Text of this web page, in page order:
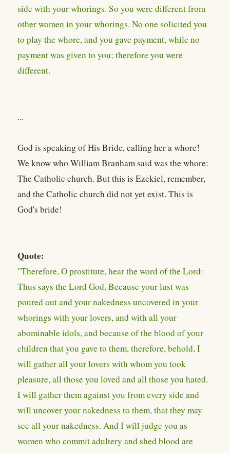
side with your whorings. So you were different from
other women in your whorings. No one solicited you
to play the whore, and you gave payment, while no
payment was given to you; therefore you were
different.
...
God is speaking of His Bride, calling her a whore!
We know who William Branham said was the whore:
The Catholic church. But this is Ezekiel, remember,
and the Catholic church did not yet exist. This is
God's bride!
Quote:
"Therefore, O prostitute, hear the word of the Lord:
Thus says the Lord God, Because your lust was
poured out and your nakedness uncovered in your
whorings with your lovers, and with all your
abominable idols, and because of the blood of your
children that you gave to them, therefore, behold, I
will gather all your lovers with whom you took
pleasure, all those you loved and all those you hated.
I will gather them against you from every side and
will uncover your nakedness to them, that they may
see all your nakedness. And I will judge you as
women who commit adultery and shed blood are